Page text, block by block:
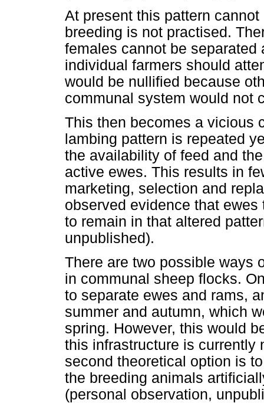
At present this pattern
breeding is not practised.
females cannot be
individual farmers should
would be nullified because
communal system would not
This then becomes a vicious
lambing pattern is repeated
the availability of feed and
active ewes. This results in
marketing, selection and
observed evidence that
to remain in that altered
unpublished).
There are two possible ways
in communal sheep flocks.
to separate ewes and rams,
summer and autumn, which
spring. However, this would
this infrastructure is currently
second theoretical option is
the breeding animals
(personal observation,